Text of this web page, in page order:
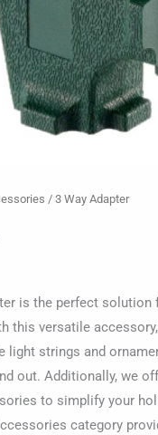
/ 3 Way Adapter
is the perfect
this versatile
light strings and
out. Additionally, we
to simplify your
category